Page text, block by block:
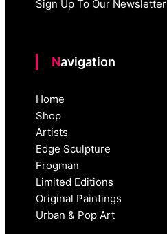
Sign Up To Our Newsletter
Navigation
Home
Shop
Artists
Edge Sculpture
Frogman
Limited Editions
Original Paintings
Urban & Pop Art